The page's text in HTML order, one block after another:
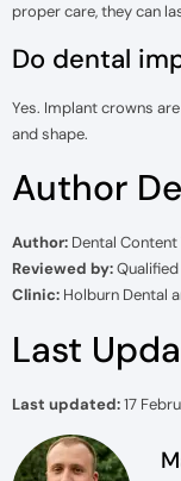
proper care, they can
Do dental
Yes. Implant crowns
and shape.
Author
Author: Dental Content
Reviewed by:
Clinic: Holburn Dental
Last
Last updated:17